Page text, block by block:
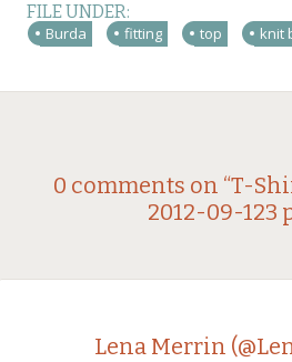
FILE UNDER:
Burda fitting top knit
Post0 comments on “T-
2012-09-123
Lena Merrin